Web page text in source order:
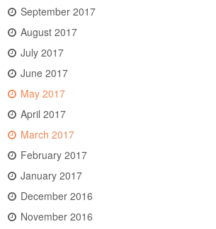
September 2017
August 2017
July 2017
June 2017
May 2017
April 2017
March 2017
February 2017
January 2017
December 2016
November 2016